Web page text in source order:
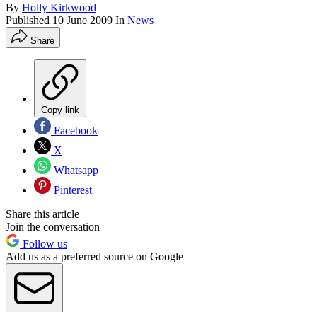
By Holly Kirkwood
Published 10 June 2009 In News
Share
Copy link
Facebook
X
Whatsapp
Pinterest
Share this article
Join the conversation
Follow us
Add us as a preferred source on Google